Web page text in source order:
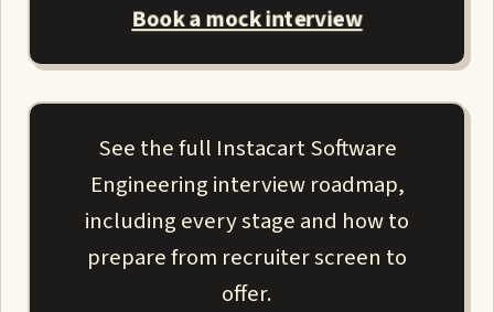
Book a mock interview
See the full Instacart Software
Engineering interview roadmap,
including every stage and how to
prepare from recruiter screen to
offer.